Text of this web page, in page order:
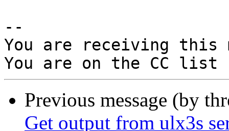
--
You are receiving this
Previous message (by
Get output from ulx3s